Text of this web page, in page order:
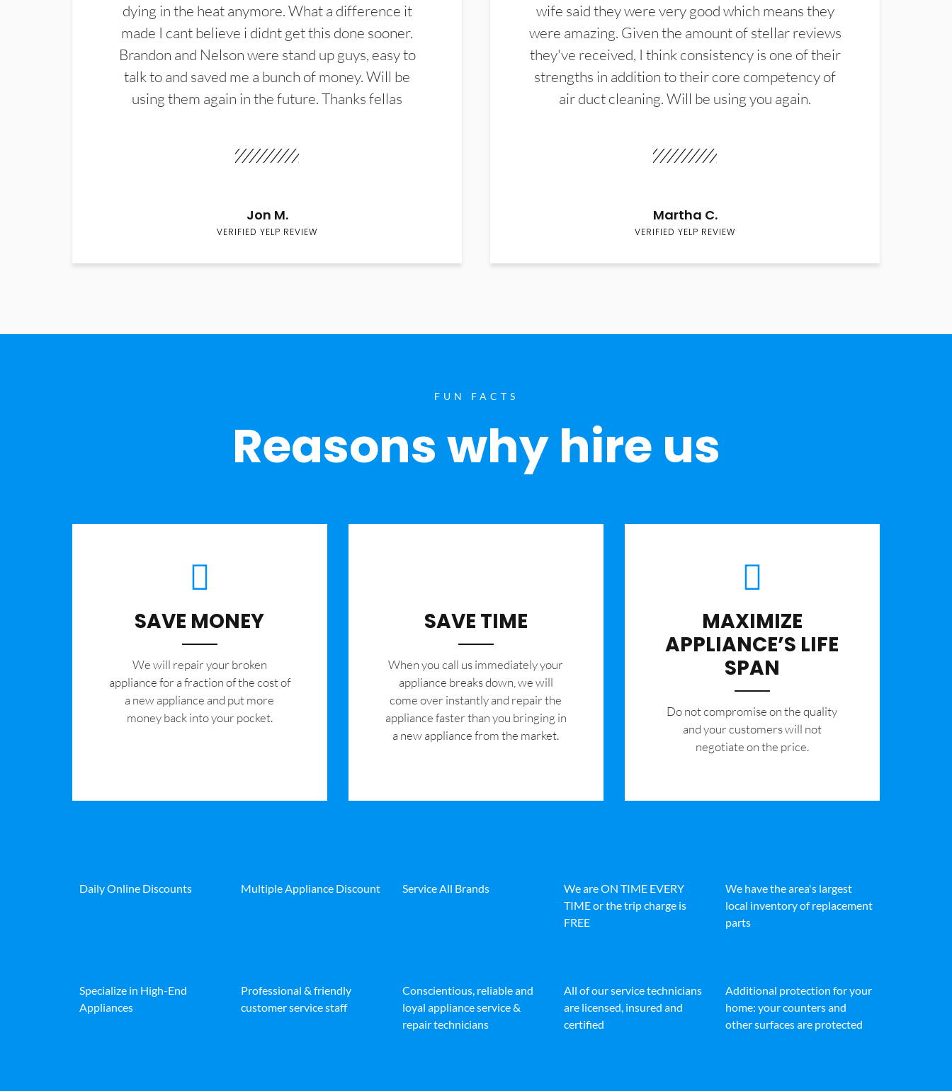
dying in the heat anymore. What a difference it
made I cant believe i didnt get this done sooner.
Brandon and Nelson were stand up guys, easy to
talk to and saved me a bunch of money. Will be
using them again in the future. Thanks fellas
Jon M.
VERIFIED YELP REVIEW
wife said they were very good which means they
were amazing. Given the amount of stellar reviews
they've received, I think consistency is one of their
strengths in addition to their core competency of
air duct cleaning. Will be using you again.
Martha C.
VERIFIED YELP REVIEW
FUN FACTS
Reasons why hire us
SAVE MONEY
We will repair your broken
appliance for a fraction of the cost of
a new appliance and put more
money back into your pocket.
SAVE TIME
When you call us immediately your
appliance breaks down, we will
come over instantly and repair the
appliance faster than you bringing in
a new appliance from the market.
MAXIMIZE
APPLIANCE’S LIFE
SPAN
​Do not compromise on the quality
and your customers will not
negotiate on the price.
Daily Online Discounts Multiple Appliance Discount Service All Brands
We are ON TIME EVERY
TIME or the trip charge is
FREE
We have the area's largest
local inventory of replacement
parts
Specialize in High-End
Appliances
Professional & friendly
customer service staff
Conscientious, reliable and
loyal appliance service &
repair technicians
All of our service technicians
are licensed, insured and
certified
Additional protection for your
home: your counters and
other surfaces are protected